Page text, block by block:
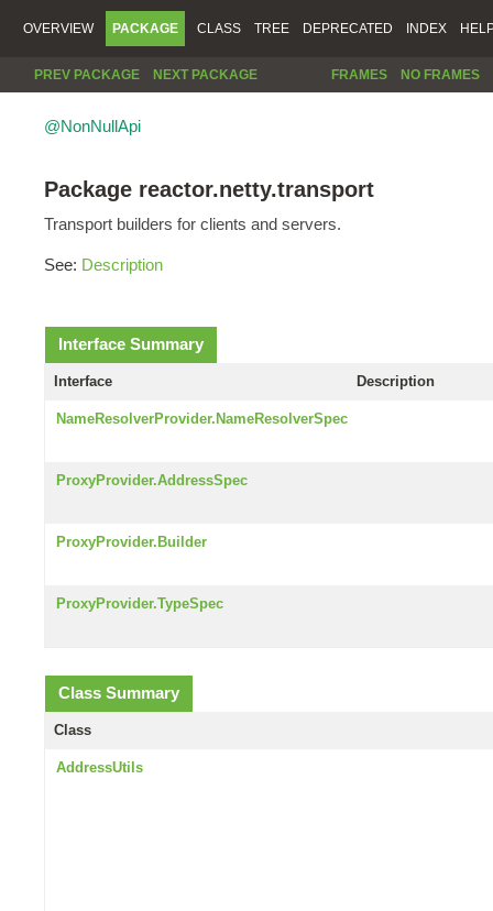
OVERVIEW PACKAGE CLASS TREE DEPRECATED INDEX
PREV PACKAGE NEXT PACKAGE FRAMES NO FRAMES
@NonNullApi
Package reactor.netty.transport
Transport builders for clients and servers.
See: Description
Interface Summary
Interface Description
NameResolverProvider.NameResolverSpec
ProxyProvider.AddressSpec
ProxyProvider.Builder
ProxyProvider.TypeSpec
Class Summary
Class
AddressUtils